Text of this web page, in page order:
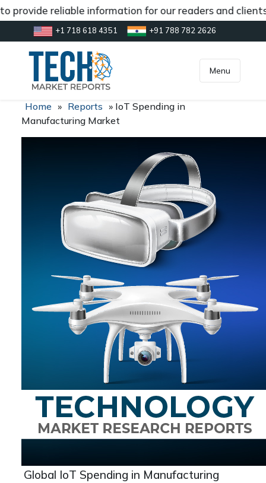
reliable information for our readers and
+1 718 618 4351 +91 788 782 2626
inquiry@market.us
Menu
Home » Reports » IoT Spending in
Manufacturing Market
Global IoT Spending in Manufacturing